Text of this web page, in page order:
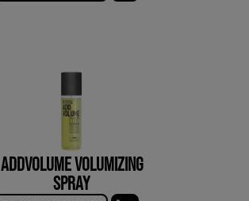
ADDVOLUME VOLUMIZING
SPRAY